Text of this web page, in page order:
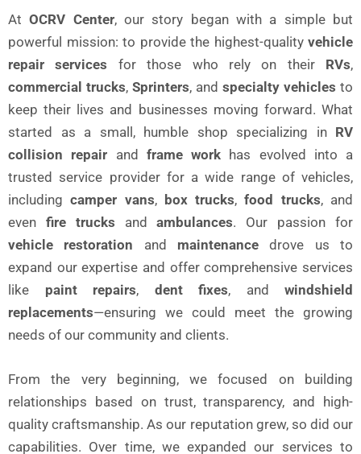
AtOCRV Center, our story began with a simple but
powerful mission: to provide the highest-quality vehicle
repair services for those who rely on their RVs,
commercial trucks, Sprinters, and specialty vehicles to
keep their lives and businesses moving forward. What
started as a small, humble shop specializing in RV
collision repair and frame work has evolved into a
trusted service provider for a wide range of vehicles,
includingcamper vans, box trucks,food trucks, and
even fire trucks andambulances. Our passion for
vehicle restoration and maintenance drove us to
expand our expertise and offer comprehensive services
like paint repairs, dent fixes, and windshield
replacements—ensuring we could meet the growing
needs of our community and clients.
From the very beginning, we focused on building
relationships based on trust, transparency, and high-
quality craftsmanship. As our reputation grew, so did our
capabilities. Over time, we expanded our services to